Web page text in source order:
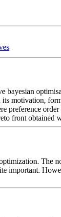
motivation,
front obtained
important.